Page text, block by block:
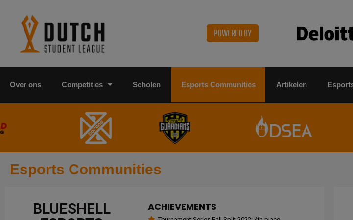
POWERED BY
Over ons Competities Scholen Esports Communities Artikelen
Esports Communities
BLUESHELL
ACHIEVEMENTS